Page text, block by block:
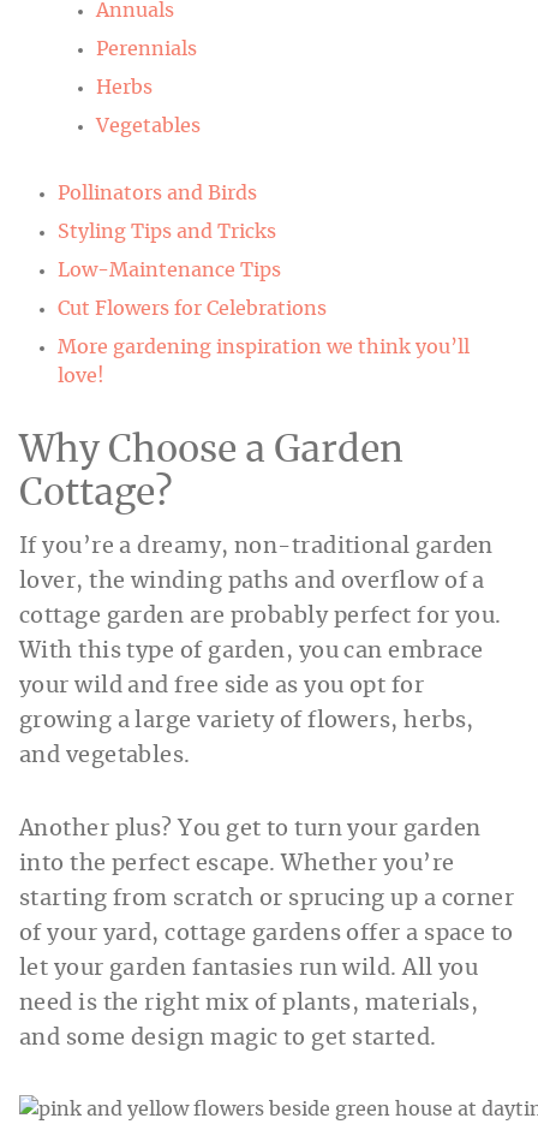
Annuals
Perennials
Herbs
Vegetables
Pollinators and Birds
Styling Tips and Tricks
Low-Maintenance Tips
Cut Flowers for Celebrations
More gardening inspiration we think you’ll
love!
Why Choose a Garden
Cottage?
If you’re a dreamy, non-traditional garden
lover, the winding paths and overflow of a
cottage garden are probably perfect for you.
With this type of garden, you can embrace
your wild and free side as you opt for
growing a large variety of flowers, herbs,
and vegetables.
Another plus? You get to turn your garden
into the perfect escape. Whether you’re
starting from scratch or sprucing up a corner
of your yard, cottage gardens offer a space to
let your garden fantasies run wild. All you
need is the right mix of plants, materials,
and some design magic to get started.